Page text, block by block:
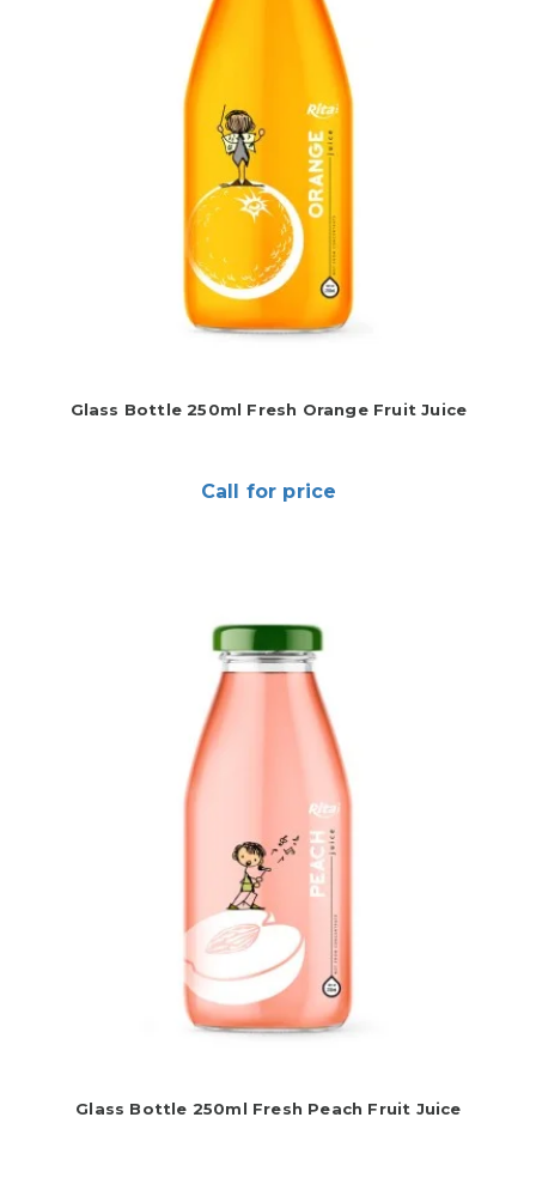
Glass Bottle 250ml Fresh Orange Fruit Juice
Call for price
Glass Bottle 250ml Fresh Peach Fruit Juice